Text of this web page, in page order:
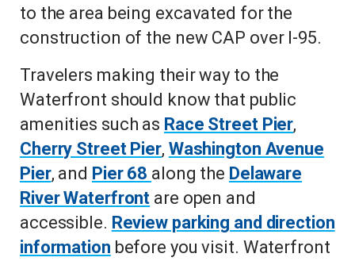
to the area being excavated for the
construction of the new CAP over I-95.
Travelers making their way to the
Waterfront should know that public
amenities such as Race Street Pier,
Cherry Street Pier, Washington Avenue
Pier, and Pier 68 along the Delaware
River Waterfront are open and
accessible. Review parking and direction
information before you visit. Waterfront